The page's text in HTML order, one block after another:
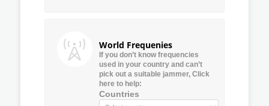
World Frequenies
If you don’t know frequencies
used in your country and can’t
pick out a suitable jammer, Click
here to help:
Countries